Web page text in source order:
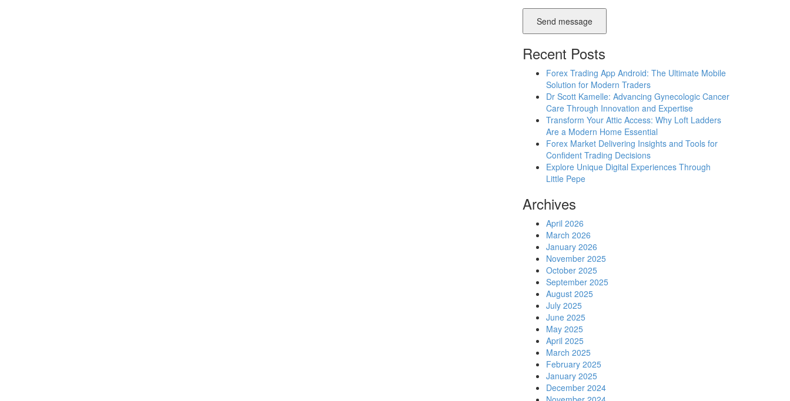
Send message
Recent Posts
Forex Trading App Android: The Ultimate Mobile
Solution for Modern Traders
Dr Scott Kamelle: Advancing Gynecologic Cancer
Care Through Innovation and Expertise
Transform Your Attic Access: Why Loft Ladders
Are a Modern Home Essential
Forex Market Delivering Insights and Tools for
Confident Trading Decisions
Explore Unique Digital Experiences Through
Little Pepe
Archives
April 2026
March 2026
January 2026
November 2025
October 2025
September 2025
August 2025
July 2025
June 2025
May 2025
April 2025
March 2025
February 2025
January 2025
December 2024